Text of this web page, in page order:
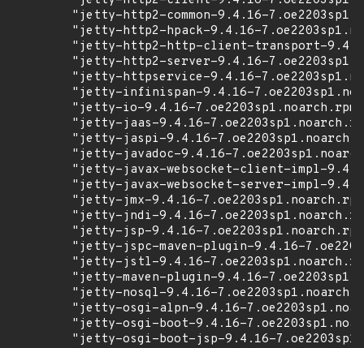
"jetty-http2-common-9.4.16-
"jetty-http2-hpack-9.4.16-
"jetty-http2-http-client-transport-
"jetty-http2-server-9.4.16-
"jetty-httpservice-9.4.16-
"jetty-infinispan-9.4.16-
"jetty-io-9.4.16-
"jetty-jaas-9.4.16-
"jetty-jaspi-9.4.16-
"jetty-javadoc-9.4.16-
"jetty-javax-websocket-client-impl-
"jetty-javax-websocket-server-impl-
"jetty-jmx-9.4.16-
"jetty-jndi-9.4.16-
"jetty-jsp-9.4.16-
"jetty-jspc-maven-plugin-9.4.16-
"jetty-jstl-9.4.16-
"jetty-maven-plugin-9.4.16-
"jetty-nosql-9.4.16-
"jetty-osgi-alpn-9.4.16-
"jetty-osgi-boot-9.4.16-
"jetty-osgi-boot-jsp-9.4.16-